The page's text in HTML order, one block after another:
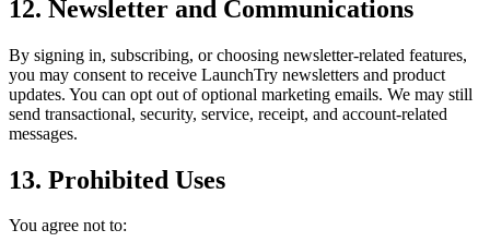
12. Newsletter and Communications
By signing in, subscribing, or choosing newsletter-related features,
you may consent to receive LaunchTry newsletters and product
updates. You can opt out of optional marketing emails. We may still
send transactional, security, service, receipt, and account-related
messages.
13. Prohibited Uses
You agree not to: